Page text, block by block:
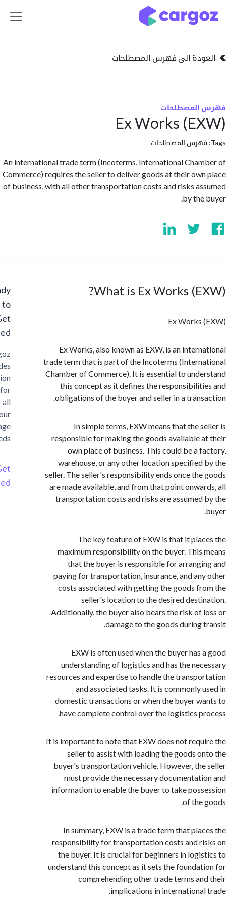
الى فهرس المصطلحات
Ex Works
المصطلحات
An international trade term (Incoterms, International
Commerce) requires the seller to deliver goods at their
of business, with all other transportation costs and risks
by
What is Ex Works
Ex Works
Ex Works, also known as EXW, is an
trade term that is part of the Incoterms
Chamber of Commerce). It is essential to
this concept as it defines the
obligations of the buyer and seller in a
In simple terms, EXW means that the
responsible for making the goods available
own place of business. This could be a
warehouse, or any other location
seller. The seller's responsibility ends once
are made available, and from that point
transportation costs and risks are
The key feature of EXW is that it
maximum responsibility on the buyer. This
that the buyer is responsible for
paying for transportation, insurance, and
costs associated with getting the goods
seller's location to the desired
Additionally, the buyer also bears the risk of
damage to the goods during
EXW is often used when the buyer has
understanding of logistics and has the
resources and expertise to handle the
and associated tasks. It is commonly
domestic transactions or when the buyer
have complete control over the logistics
It is important to note that EXW does not
seller to assist with loading the goods
buyer's transportation vehicle. However,
must provide the necessary
information to enable the buyer to take
of the
In summary, EXW is a trade term that
responsibility for transportation costs and
the buyer. It is crucial for beginners in
understand this concept as it sets the
comprehending other trade terms
implications in
Ready
Started?
Cargoz
provides
solution
storage
Started